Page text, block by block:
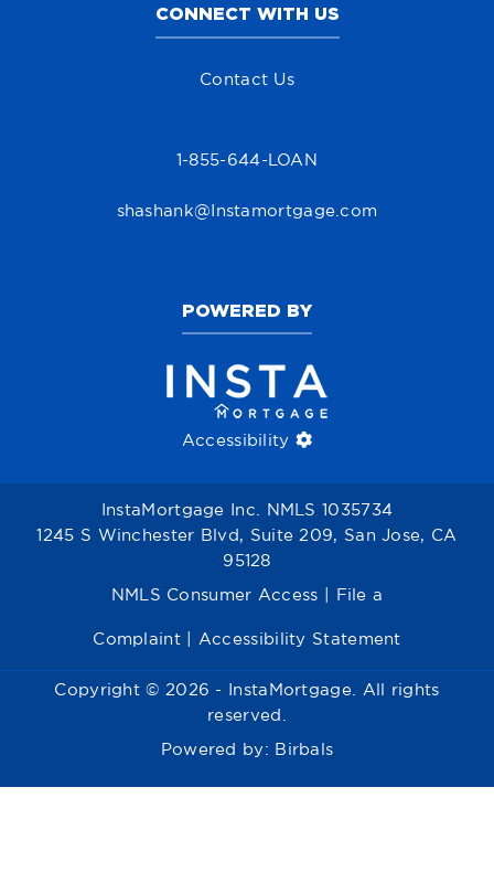
CONNECT WITH US
Contact Us
1-855-644-LOAN
shashank@Instamortgage.com
POWERED BY
Accessibility
InstaMortgage Inc. NMLS 1035734
1245 S Winchester Blvd, Suite 209, San Jose, CA
95128
NMLS Consumer Access File a
Complaint| Accessibility Statement
Copyright © 2026 - InstaMortgage. All rights
reserved.
Powered by: Birbals